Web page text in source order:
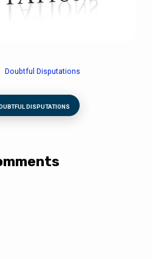
Doubtful Disputations
DISPUTATIONS